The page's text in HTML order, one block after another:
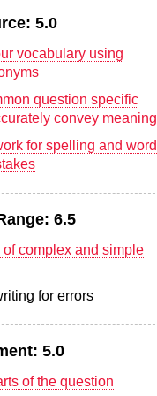
5.0
vocabulary using
question specific
convey meaning
for spelling and word
6.5
of complex and simple
for errors
5.0
of the question